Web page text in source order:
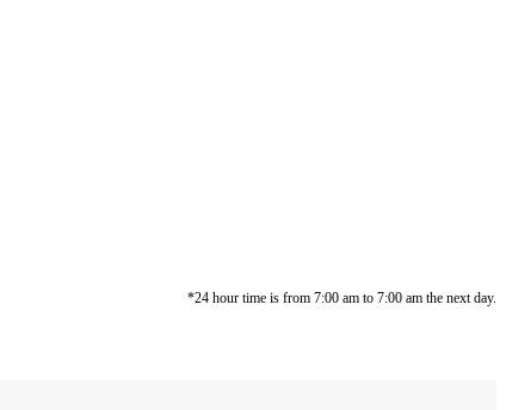
*24 hour time is from 7:00 am to 7:00 am the next day.